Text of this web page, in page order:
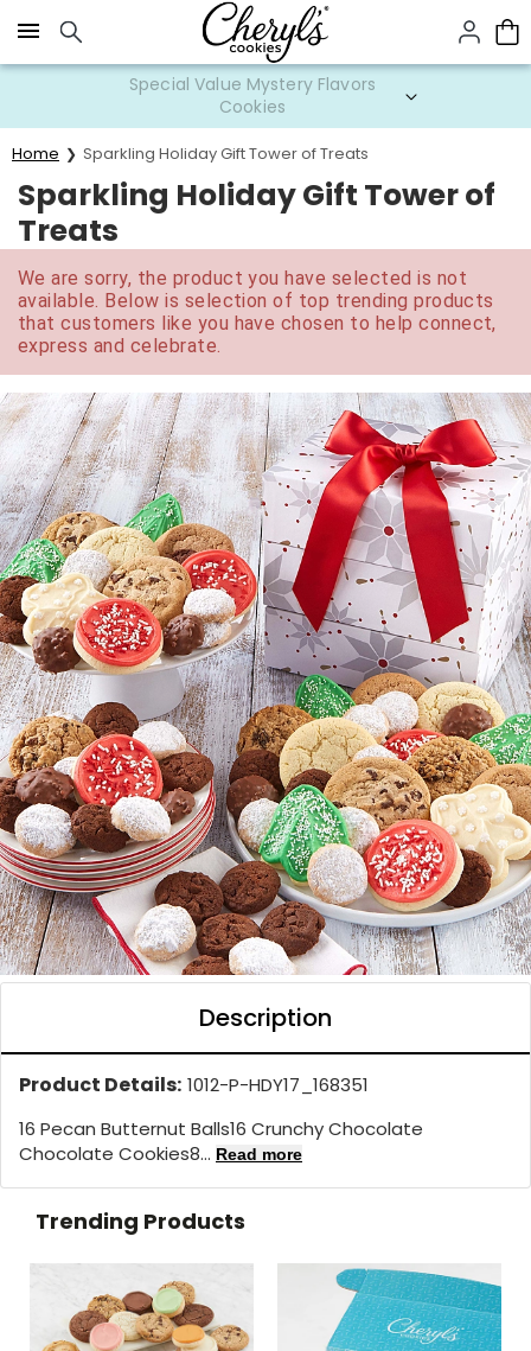
Click here to skip to main page content.
Special Value Mystery Flavors
Cookies
Home Sparkling Holiday Gift Tower of Treats
Sparkling Holiday Gift Tower of
Treats
We are sorry, the product you have selected is not
available. Below is selection of top trending products
that customers like you have chosen to help connect,
express and celebrate.
Description
Product Details: 1012-P-HDY17_168351
16 Pecan Butternut Balls16 Crunchy Chocolate
Chocolate Cookies8... Read more
Trending Products